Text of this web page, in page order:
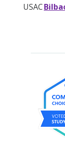
USAC